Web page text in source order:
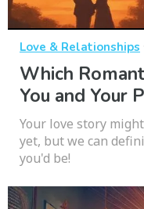
Love & Relationships
Which
You and Your
Your love story
yet, but we can
you'd be!